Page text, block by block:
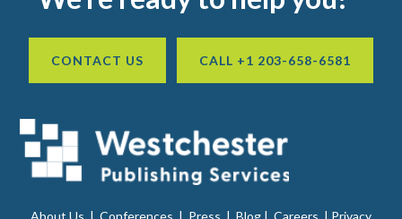
CONTACT US CALL +1 203-658-6581
About Us | Conferences | Press | Blog | Careers | Privacy